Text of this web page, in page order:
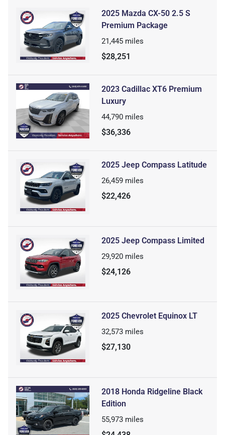
2025 Mazda CX-50 2.5 S
Premium Package
21,445 miles
$28,251
2023 Cadillac XT6 Premium
Luxury
44,790 miles
$36,336
2025 Jeep Compass Latitude
26,459 miles
$22,426
2025 Jeep Compass Limited
29,920 miles
$24,126
2025 Chevrolet Equinox LT
32,573 miles
$27,130
2018 Honda Ridgeline Black
Edition
55,973 miles